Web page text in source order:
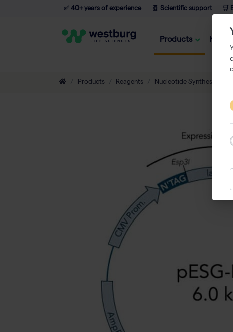
✅ 40+ years of experience 🧬 Scientific support 🛒
Products
Products Reagents Nucleotide Synthesis